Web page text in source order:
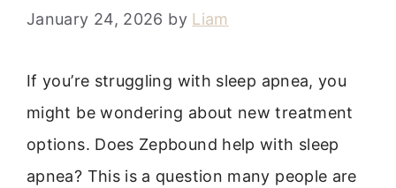
January 24, 2026 by Liam
If you’re struggling with sleep apnea, you
might be wondering about new treatment
options. Does Zepbound help with sleep
apnea? This is a question many people are